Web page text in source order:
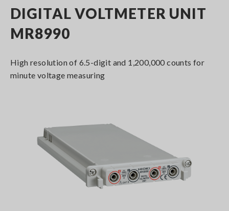
DIGITAL VOLTMETER UNIT
MR8990
High resolution of 6.5-digit and 1,200,000 counts for
minute voltage measuring